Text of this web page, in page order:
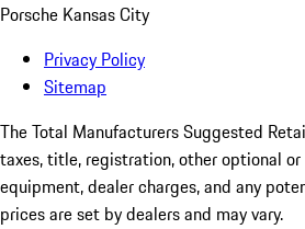
Porsche Kansas City
Privacy Policy
Sitemap
The Total Manufacturers Suggested
taxes, title, registration, other optional
equipment, dealer charges, and any
prices are set by dealers and may vary.